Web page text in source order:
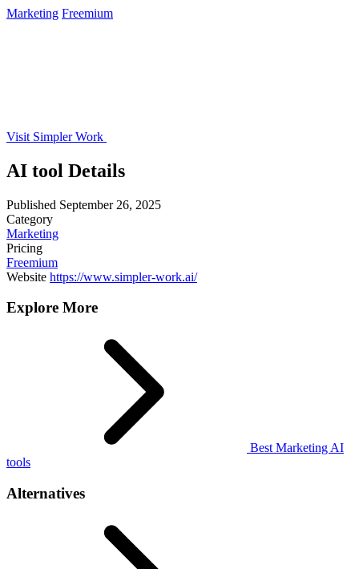
Marketing Freemium
Visit Simpler Work
AI tool Details
Published September 26, 2025
Category
Marketing
Pricing
Freemium
Website https://www.simpler-work.ai/
Explore More
Best Marketing AI
tools
Alternatives